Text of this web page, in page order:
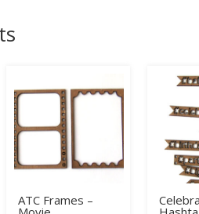
ATC Frames –